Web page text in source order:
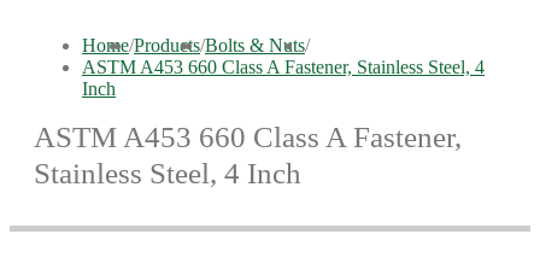
Home/Products/Bolts & Nuts/
ASTM A453 660 Class A Fastener, Stainless Steel, 4
Inch
ASTM A453 660 Class A Fastener,
Stainless Steel, 4 Inch